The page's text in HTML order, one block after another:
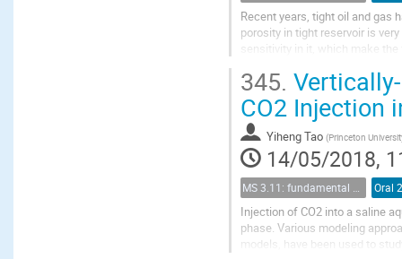
Recent years, tight oil and gas
porosity in tight reservoir is
sensitivity in it, which make
345.
CO2 Injection
Yiheng Tao (Princeton
14/05/2018,
Oral
Injection of CO2 into a saline
phase. Various modeling
models, have been used to